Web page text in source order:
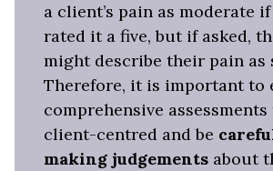
a client’s pain as moderate
rated it a five, but if asked,
might describe their pain as
Therefore, it is important to
comprehensive
client-centred and be
making judgements about